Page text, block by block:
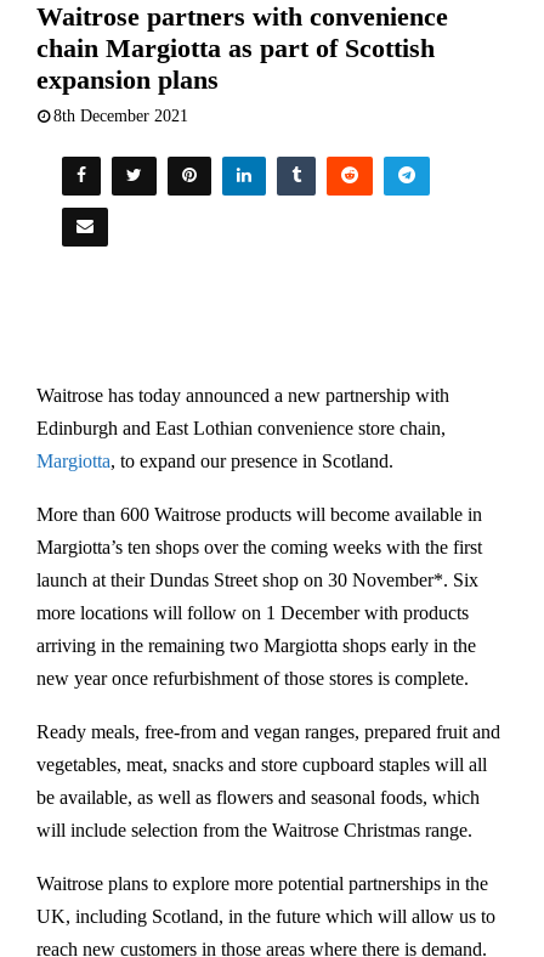
Waitrose partners with convenience
chain Margiotta as part of Scottish
expansion plans
8th December 2021
Waitrose has today announced a new partnership with
Edinburgh and East Lothian convenience store chain,
Margiotta, to expand our presence in Scotland.
More than 600 Waitrose products will become available in
Margiotta’s ten shops over the coming weeks with the first
launch at their Dundas Street shop on 30 November*. Six
more locations will follow on 1 December with products
arriving in the remaining two Margiotta shops early in the
new year once refurbishment of those stores is complete.
Ready meals, free-from and vegan ranges, prepared fruit and
vegetables, meat, snacks and store cupboard staples will all
be available, as well as flowers and seasonal foods, which
will include selection from the Waitrose Christmas range.
Waitrose plans to explore more potential partnerships in the
UK, including Scotland, in the future which will allow us to
reach new customers in those areas where there is demand.